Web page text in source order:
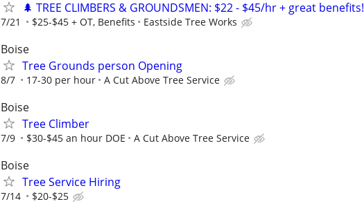
🌲 TREE CLIMBERS & GROUNDSMEN: $22 - $45/hr + great benefits!
7/21 $25-$45 + OT, Benefits Eastside Tree Works
Boise
Tree Grounds person Opening
8/7 17-30 per hour A Cut Above Tree Service
Boise
Tree Climber
7/9 $30-$45 an hour DOE A Cut Above Tree Service
Boise
Tree Service Hiring
7/14 $20-$25